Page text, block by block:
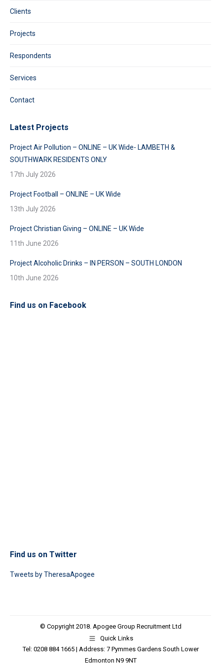
Clients
Projects
Respondents
Services
Contact
Latest Projects
Project Air Pollution – ONLINE – UK Wide- LAMBETH &
SOUTHWARK RESIDENTS ONLY
17th July 2026
Project Football – ONLINE – UK Wide
13th July 2026
Project Christian Giving – ONLINE – UK Wide
11th June 2026
Project Alcoholic Drinks – IN PERSON – SOUTH LONDON
10th June 2026
Find us on Facebook
Find us on Twitter
Tweets by TheresaApogee
© Copyright 2018. Apogee Group Recruitment Ltd
Quick Links
Tel: 0208 884 1665 | Address: 7 Pymmes Gardens South Lower
Edmonton N9 9NT